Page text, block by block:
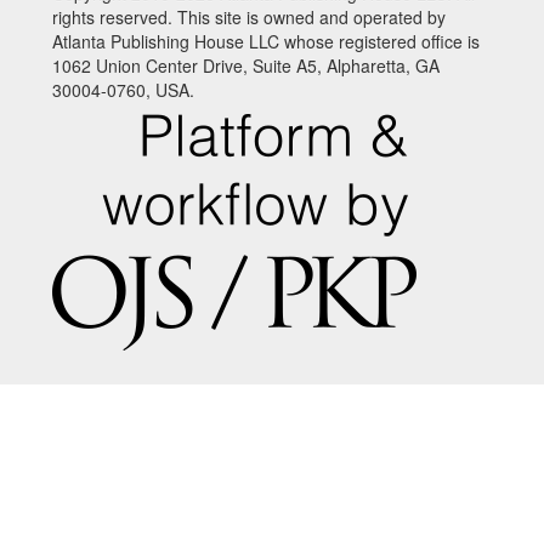
rights reserved. This site is owned and operated by
Atlanta Publishing House LLC whose registered office is
1062 Union Center Drive, Suite A5, Alpharetta, GA
30004-0760, USA.